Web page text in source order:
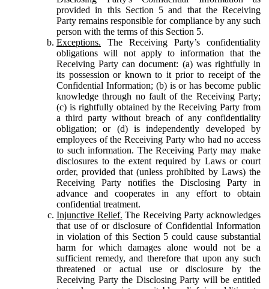
provided in this Section 5 and that the Receiving
Party remains responsible for compliance by any such
person with the terms of this Section 5.
Exceptions. The Receiving Party’s confidentiality
obligations will not apply to information that the
Receiving Party can document: (a) was rightfully in
its possession or known to it prior to receipt of the
Confidential Information; (b) is or has become public
knowledge through no fault of the Receiving Party;
(c) is rightfully obtained by the Receiving Party from
a third party without breach of any confidentiality
obligation; or (d) is independently developed by
employees of the Receiving Party who had no access
to such information. The Receiving Party may make
disclosures to the extent required by Laws or court
order, provided that (unless prohibited by Laws) the
Receiving Party notifies the Disclosing Party in
advance and cooperates in any effort to obtain
confidential treatment.
Injunctive Relief. The Receiving Party acknowledges
that use of or disclosure of Confidential Information
in violation of this Section 5 could cause substantial
harm for which damages alone would not be a
sufficient remedy, and therefore that upon any such
threatened or actual use or disclosure by the
Receiving Party the Disclosing Party will be entitled